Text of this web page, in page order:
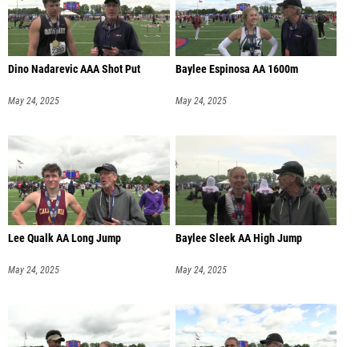
Dino Nadarevic AAA Shot Put
May 24, 2025
Baylee Espinosa AA 1600m
May 24, 2025
Lee Qualk AA Long Jump
May 24, 2025
Baylee Sleek AA High Jump
May 24, 2025